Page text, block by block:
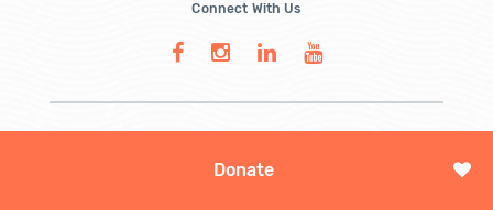
Donate
Connect With Us